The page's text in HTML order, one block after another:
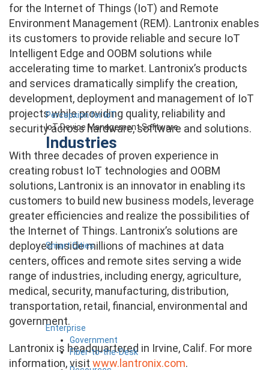
Percepxion for IoT
IoT Device Management Software
Industries
Smart Cities
Enterprise
Government
Fiber-to-the-Desk
for the Internet of Things (IoT) and Remote
Environment Management (REM). Lantronix enables
its customers to provide reliable and secure IoT
Intelligent Edge and OOBM solutions while
accelerating time to market. Lantronix’s products
and services dramatically simplify the creation,
development, deployment and management of IoT
projects while providing quality, reliability and
security across hardware, software and solutions.
With three decades of proven experience in
creating robust IoT technologies and OOBM
solutions, Lantronix is an innovator in enabling its
customers to build new business models, leverage
greater efficiencies and realize the possibilities of
the Internet of Things. Lantronix’s solutions are
deployed inside millions of machines at data
centers, offices and remote sites serving a wide
range of industries, including energy, agriculture,
medical, security, manufacturing, distribution,
transportation, retail, financial, environmental and
government.
Lantronix is headquartered in Irvine, Calif. For more
information, visit www.lantronix.com.